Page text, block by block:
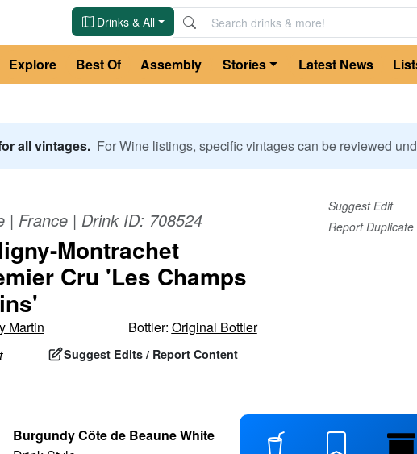
Drinks & All
Explore Best Of Assembly Stories Latest News
all vintages. ForWine listings, specific vintages can be reviewed
| France| Drink ID: 708524
Suggest Edit
Report Duplicate
Montrachet
Cru 'Les Champs
Martin Bottler: Original Bottler
Suggest Edits / Report Content
Burgundy Côte de Beaune White